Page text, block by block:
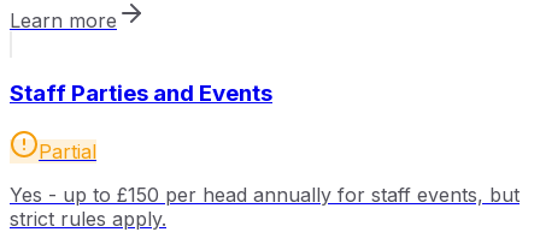
Learn more
Staff Parties and Events
Partial
Yes - up to £150 per head annually for staff events, but
strict rules apply.